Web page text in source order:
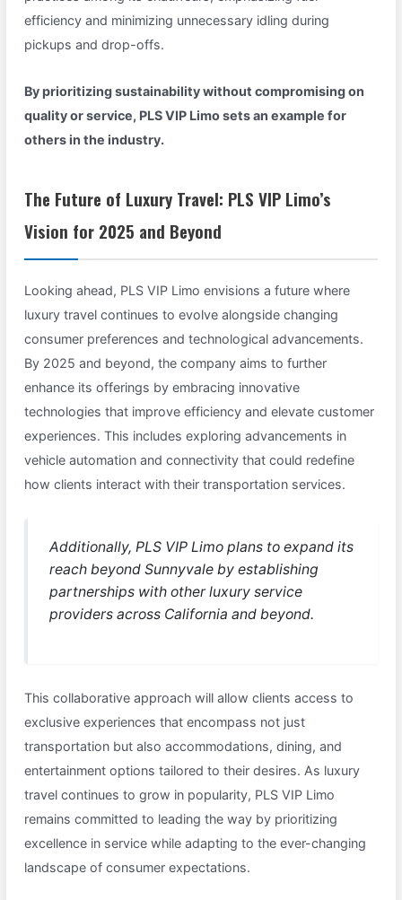
efficiency and minimizing unnecessary idling during
pickups and drop-offs.
By prioritizing sustainability without compromising on
quality or service, PLS VIP Limo sets an example for
others in the industry.
The Future of Luxury Travel: PLS VIP Limo’s
Vision for 2025 and Beyond
Looking ahead, PLS VIP Limo envisions a future where
luxury travel continues to evolve alongside changing
consumer preferences and technological advancements.
By 2025 and beyond, the company aims to further
enhance its offerings by embracing innovative
technologies that improve efficiency and elevate customer
experiences. This includes exploring advancements in
vehicle automation and connectivity that could redefine
how clients interact with their transportation services.
Additionally, PLS VIP Limo plans to expand its
reach beyond Sunnyvale by establishing
partnerships with other luxury service
providers across California and beyond.
This collaborative approach will allow clients access to
exclusive experiences that encompass not just
transportation but also accommodations, dining, and
entertainment options tailored to their desires. As luxury
travel continues to grow in popularity, PLS VIP Limo
remains committed to leading the way by prioritizing
excellence in service while adapting to the ever-changing
landscape of consumer expectations.